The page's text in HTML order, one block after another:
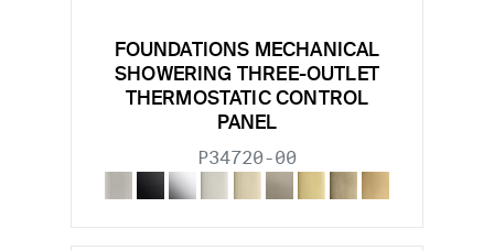
FOUNDATIONS MECHANICAL
SHOWERING THREE-OUTLET
THERMOSTATIC CONTROL
PANEL
P34720-00